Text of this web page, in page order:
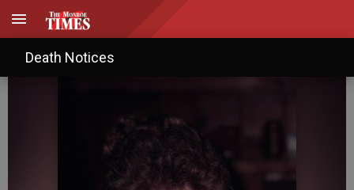
Death Notices
Carolyn Rae Schafer